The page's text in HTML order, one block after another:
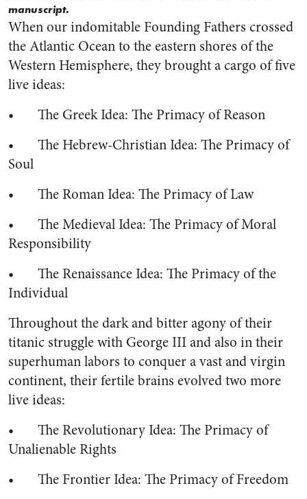
manuscript.
When our indomitable Founding Fathers crossed
the Atlantic Ocean to the eastern shores of the
Western Hemisphere, they brought a cargo of five
live ideas:
• The Greek Idea: The Primacy of Reason
• The Hebrew-Christian Idea: The Primacy of
Soul
• The Roman Idea: The Primacy of Law
• The Medieval Idea: The Primacy of Moral
Responsibility
• The Renaissance Idea: The Primacy of the
Individual
Throughout the dark and bitter agony of their
titanic struggle with George III and also in their
superhuman labors to conquer a vast and virgin
continent, their fertile brains evolved two more
live ideas:
• The Revolutionary Idea: The Primacy of
Unalienable Rights
• The Frontier Idea: The Primacy of Freedom